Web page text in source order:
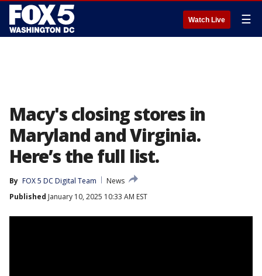
Watch Live ☰
Macy's closing stores in
Maryland and Virginia.
Here’s the full list.
By FOX 5 DC Digital Team
News
Published January 10, 2025 10:33 AM EST